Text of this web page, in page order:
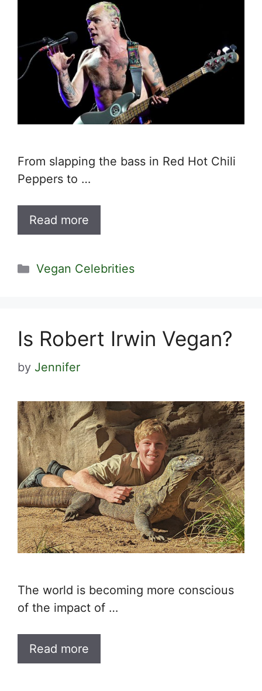
From slapping the bass in Red Hot Chili
Peppers to …
Read more
Categories
Vegan Celebrities
Is Robert Irwin Vegan?
by Jennifer
The world is becoming more conscious
of the impact of …
Read more